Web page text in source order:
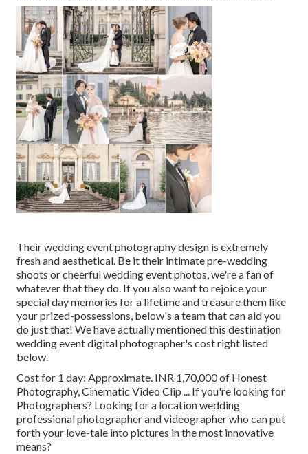
Their wedding event photography design is extremely
fresh and aesthetical. Be it their intimate pre-wedding
shoots or cheerful wedding event photos, we're a fan of
whatever that they do. If you also want to rejoice your
special day memories for a lifetime and treasure them like
your prized-possessions, below's a team that can aid you
do just that! We have actually mentioned this destination
wedding event digital photographer's cost right listed
below.
Cost for 1 day: Approximate. INR 1,70,000 of Honest
Photography, Cinematic Video Clip ... If you're looking for
Photographers? Looking for a location wedding
professional photographer and videographer who can put
forth your love-tale into pictures in the most innovative
means?